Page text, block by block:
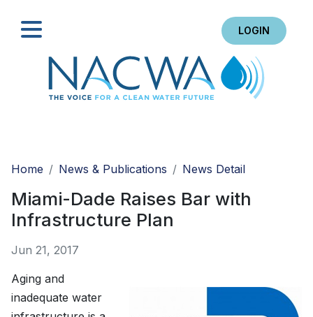
LOGIN
Home
News & Publications News Detail
Miami-Dade Raises Bar with
Infrastructure Plan
Jun 21, 2017
Aging and
inadequate water